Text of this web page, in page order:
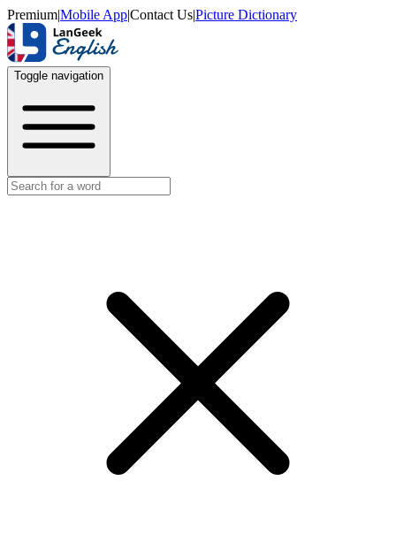
Premium|Mobile App|Contact Us|Picture Dictionary
Toggle navigation